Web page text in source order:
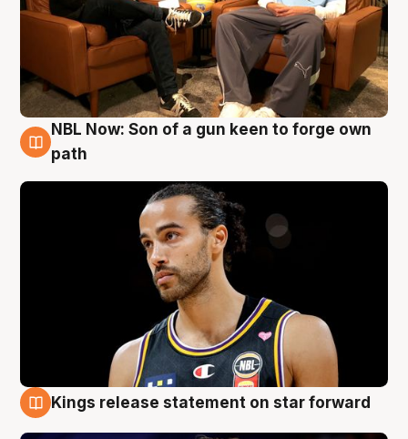
5 Aug
NBL Now: Son of a gun keen to forge own
path
Kings release statement on star forward